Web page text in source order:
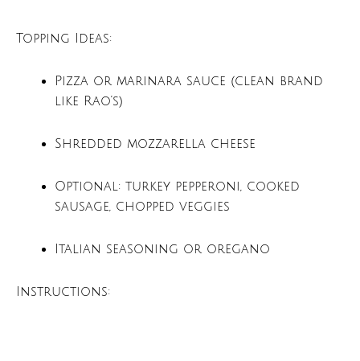
Topping Ideas:
Pizza or marinara sauce (clean brand
like Rao’s)
Shredded mozzarella cheese
Optional: turkey pepperoni, cooked
sausage, chopped veggies
Italian seasoning or oregano
Instructions: